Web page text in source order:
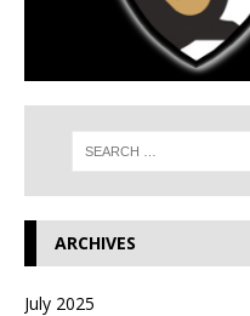
ARCHIVES
July 2025